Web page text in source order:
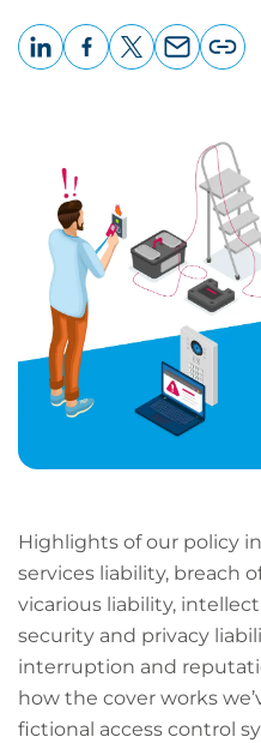
Highlights of our policy
services liability, breach
vicarious liability,
security and privacy
interruption and
how the cover works
fictional access control